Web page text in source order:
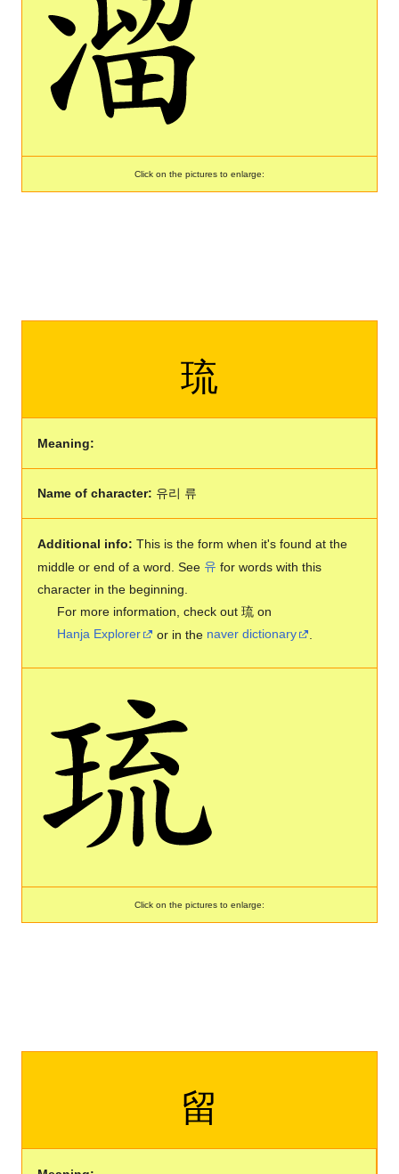
Click on the pictures to enlarge:
琉
Meaning:
Name of character: 유리 류
Additional info: This is the form when it's found at the
middle or end of a word. See 유 for words with this
character in the beginning.
For more information, check out 琉 on
Hanja Explorer
or in the naver dictionary
Click on the pictures to enlarge:
留